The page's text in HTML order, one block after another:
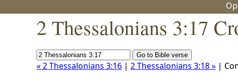
2 Thessalonians 3:17
« 2 Thessalonians 3:16 | 2 Thessalonians 3:18 » |